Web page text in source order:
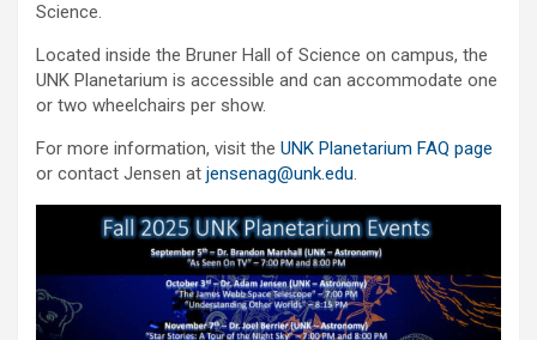
Science.
Located inside the Bruner Hall of Science on campus, the
UNK Planetarium is accessible and can accommodate one
or two wheelchairs per show.
For more information, visit the UNK Planetarium FAQ page
or contact Jensen at jensenag@unk.edu.